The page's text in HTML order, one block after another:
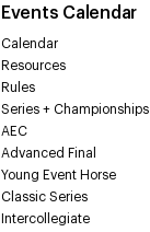
Events Calendar
Calendar
Resources
Rules
Series + Championships
AEC
Advanced Final
Young Event Horse
Classic Series
Intercollegiate